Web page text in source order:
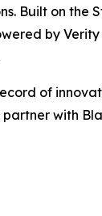
Built on the
by
of
with